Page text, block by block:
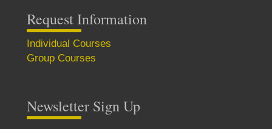
Request Information
Individual Courses
Group Courses
Newsletter Sign Up